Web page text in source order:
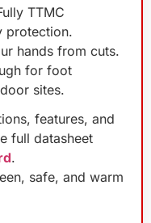
TTMC
protection.
hands from cuts.
for foot
sites.
features, and
full datasheet
.
safe, and warm